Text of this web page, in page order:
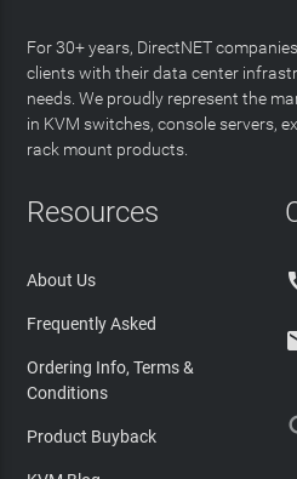
For 30+ years, DirectNET
clients with their data center
needs. We proudly represent the
in KVM switches, console servers,
rack mount products.
Resources
About Us
Frequently Asked
Ordering Info, Terms &
Conditions
Product Buyback